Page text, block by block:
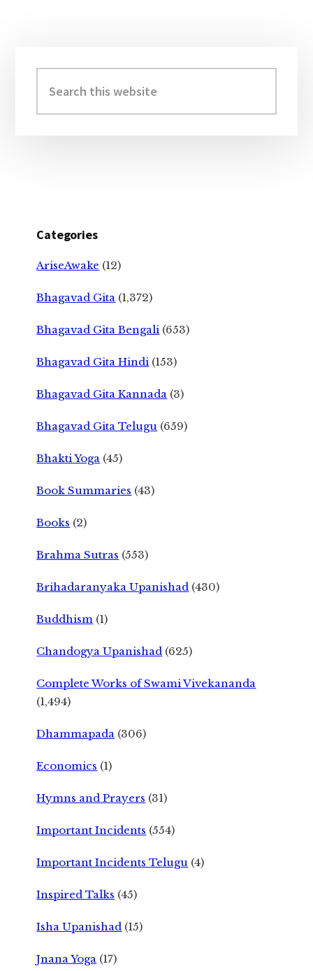
Sidebar
this
website
Categories
AriseAwake (12)
Bhagavad Gita (1,372)
Bhagavad Gita Bengali (653)
Bhagavad Gita Hindi (153)
Bhagavad Gita Kannada (3)
Bhagavad Gita Telugu (659)
Bhakti Yoga (45)
Book Summaries (43)
Books (2)
Brahma Sutras (553)
Brihadaranyaka Upanishad (430)
Buddhism (1)
Chandogya Upanishad (625)
Complete Works of Swami Vivekananda
(1,494)
Dhammapada (306)
Economics (1)
Hymns and Prayers (31)
Important Incidents (554)
Important Incidents Telugu (4)
Inspired Talks (45)
Isha Upanishad (15)
Jnana Yoga (17)